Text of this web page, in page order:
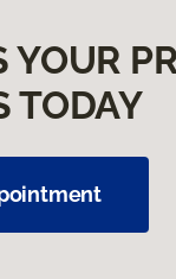
YOUR
TODAY